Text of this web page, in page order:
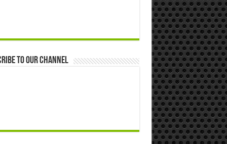
to our Channel